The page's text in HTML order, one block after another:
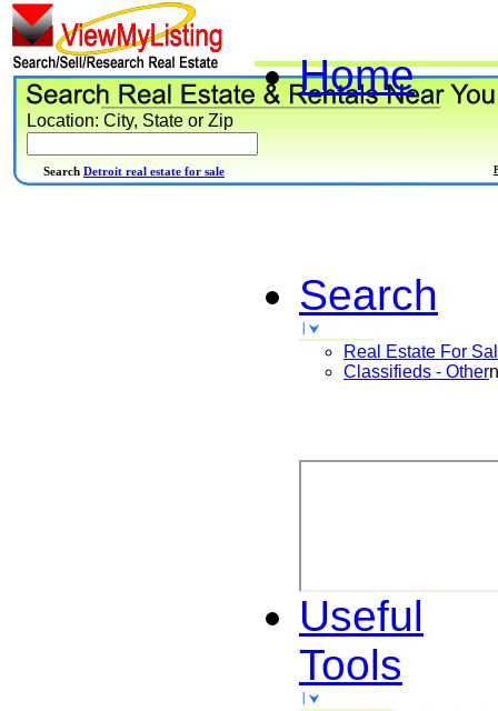
Home
Search
Real Estate For
Classifieds - Other
Useful
Tools
Location: City, State or Zip
Search Detroit real estate for sale